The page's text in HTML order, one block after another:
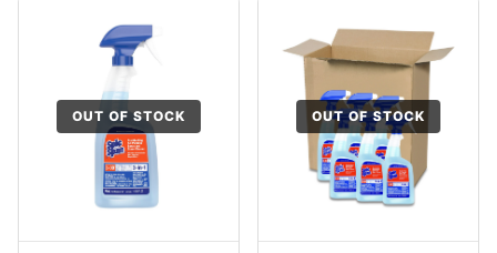
OUT OF STOCK OUT OF STOCK